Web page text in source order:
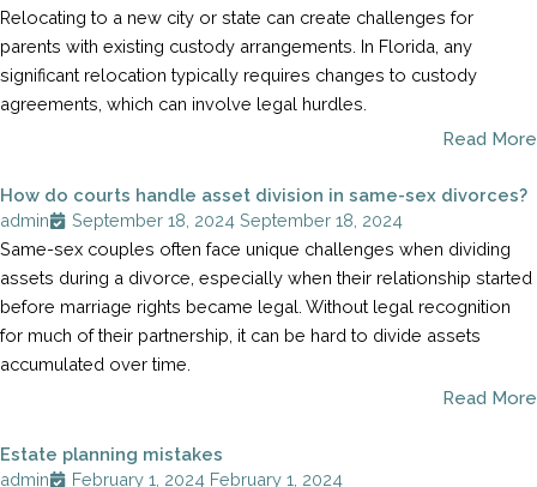
Relocating to a new city or state can create challenges for
parents with existing custody arrangements. In Florida, any
significant relocation typically requires changes to custody
agreements, which can involve legal hurdles.
Read More
How do courts handle asset division in same-sex divorces?
admin
September 18, 2024 September 18, 2024
Same-sex couples often face unique challenges when dividing
assets during a divorce, especially when their relationship started
before marriage rights became legal. Without legal recognition
for much of their partnership, it can be hard to divide assets
accumulated over time.
Read More
Estate planning mistakes
admin
February 1, 2024 February 1, 2024